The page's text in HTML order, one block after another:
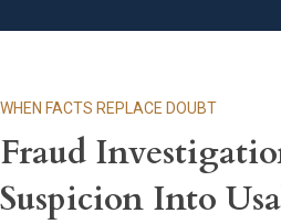
WHEN FACTS REPLACE DOUBT
Fraud
Suspicion Into